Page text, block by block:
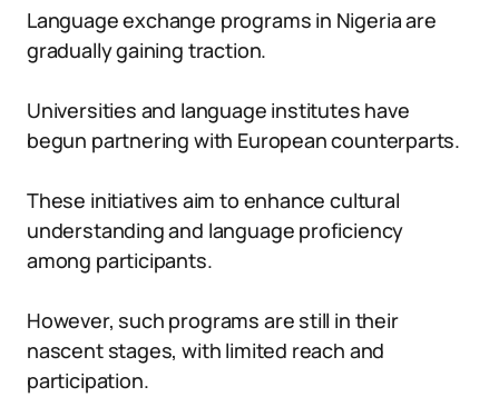
Language exchange programs in Nigeria are
gradually gaining traction.
Universities and language institutes have
begun partnering with European counterparts.
These initiatives aim to enhance cultural
understanding and language proficiency
among participants.
However, such programs are still in their
nascent stages, with limited reach and
participation.